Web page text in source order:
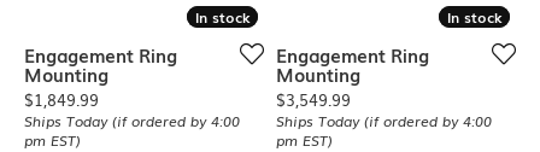
In stock
In stock
Engagement Ring
Mounting
Price:
$1,849.99
Ships Today (if ordered by 4:00
pm EST)
In stock
In stock
Engagement Ring
Mounting
Price:
$3,549.99
Ships Today (if ordered by 4:00
pm EST)